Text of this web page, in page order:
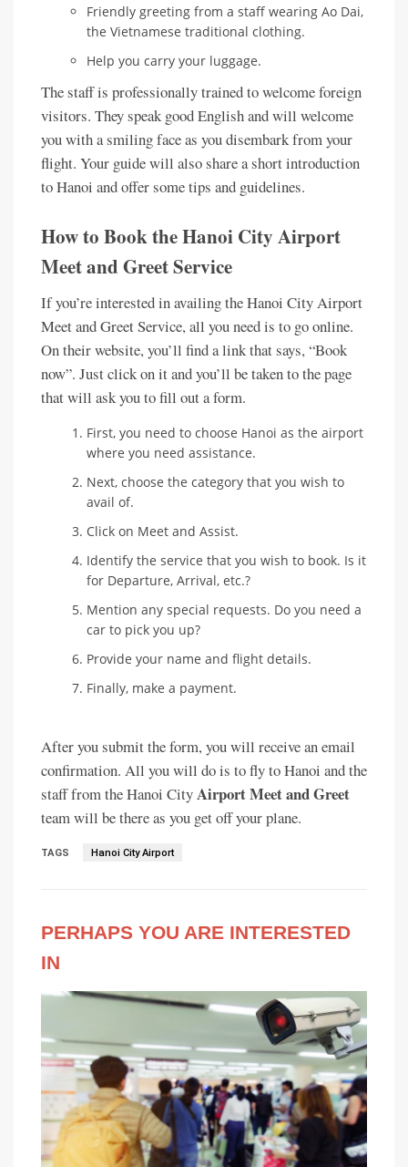
Friendly greeting from a staff wearing Ao Dai,
the Vietnamese traditional clothing.
Help you carry your luggage.
The staff is professionally trained to welcome foreign
visitors. They speak good English and will welcome
you with a smiling face as you disembark from your
flight. Your guide will also share a short introduction
to Hanoi and offer some tips and guidelines.
How to Book the Hanoi City Airport
Meet and Greet Service
If you’re interested in availing the Hanoi City Airport
Meet and Greet Service, all you need is to go online.
On their website, you’ll find a link that says, “Book
now”. Just click on it and you’ll be taken to the page
that will ask you to fill out a form.
First, you need to choose Hanoi as the airport
where you need assistance.
Next, choose the category that you wish to
avail of.
Click on Meet and Assist.
Identify the service that you wish to book. Is it
for Departure, Arrival, etc.?
Mention any special requests. Do you need a
car to pick you up?
Provide your name and flight details.
Finally, make a payment.
After you submit the form, you will receive an email
confirmation. All you will do is to fly to Hanoi and the
staff from the Hanoi CityAirport Meet and Greet
team will be there as you get off your plane.
TAGS Hanoi City Airport
PERHAPS YOU ARE INTERESTED
IN